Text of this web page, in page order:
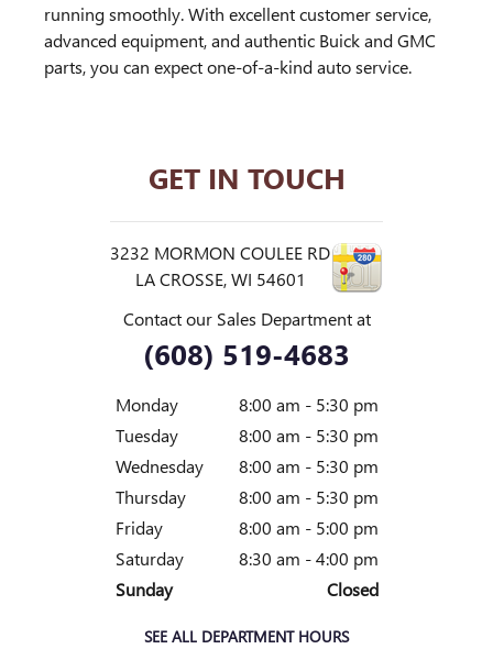
running smoothly. With excellent customer service,
advanced equipment, and authentic Buick and GMC
parts, you can expect one-of-a-kind auto service.
GET IN TOUCH
3232 MORMON COULEE RD
LA CROSSE, WI 54601
Contact our Sales Department at
(608) 519-4683
Monday
8:00 am - 5:30 pm
Tuesday
8:00 am - 5:30 pm
Wednesday
8:00 am - 5:30 pm
Thursday
8:00 am - 5:30 pm
Friday
8:00 am - 5:00 pm
Saturday
8:30 am - 4:00 pm
Sunday
Closed
SEE ALL DEPARTMENT HOURS